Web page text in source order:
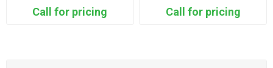
Call for pricing Call for pricing